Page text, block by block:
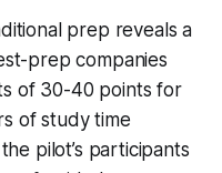
prep reveals a
prep companies
of 30-40 points for
of study time
pilot’s participants